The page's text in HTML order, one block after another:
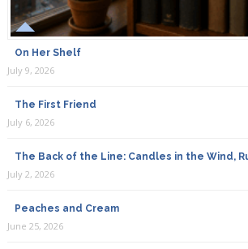
On Her Shelf
July 9, 2026
The First Friend
July 6, 2026
The Back of the Line: Candles in the Wind,
July 2, 2026
Peaches and Cream
June 25, 2026